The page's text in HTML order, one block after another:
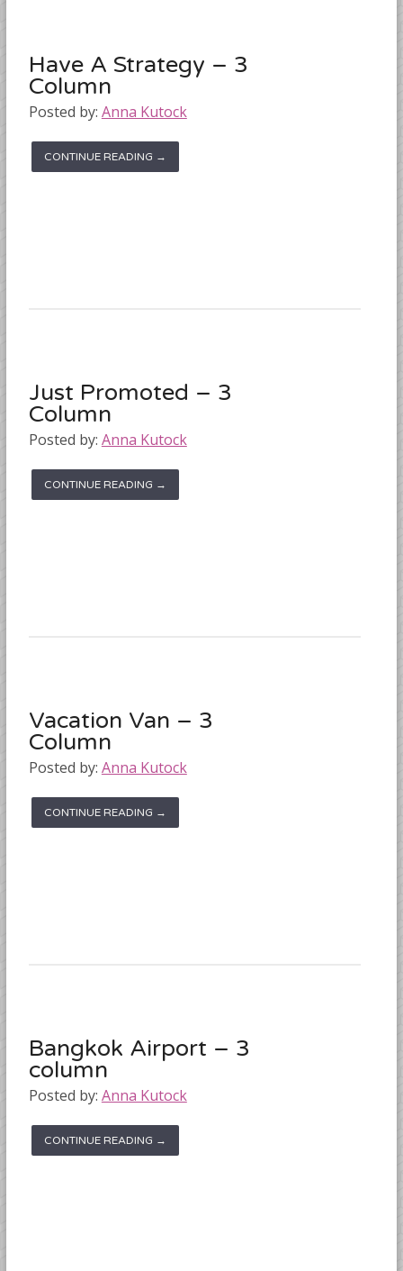
Have A Strategy – 3
Column
Posted by: Anna Kutock
CONTINUE READING →
Just Promoted – 3
Column
Posted by: Anna Kutock
CONTINUE READING →
Vacation Van – 3
Column
Posted by: Anna Kutock
CONTINUE READING →
Bangkok Airport – 3
column
Posted by: Anna Kutock
CONTINUE READING →